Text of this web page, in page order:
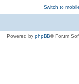
Switch to
Powered by phpBB® Forum